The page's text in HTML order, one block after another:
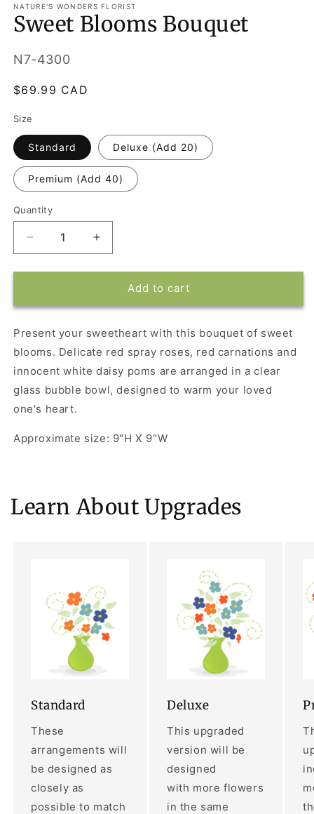
1
in
modal
NATURE'S WONDERS FLORIST
Sweet Blooms Bouquet
SKU:
N7-4300
Regular
$69.99 CAD
Size
Standard Deluxe (Add 20)
Premium (Add 40)
Quantity
Decrease
quantity
for
Increase
quantity
for
SweetAdd to cart
Present your sweetheart with this bouquet of sweet
blooms. Delicate red spray roses, red carnations and
innocent white daisy poms are arranged in a clear
glass bubble bowl, designed to warm your loved
one's heart.
Approximate size: 9"H X 9"W
Learn About Upgrades
Standard
These
arrangements will
be designed as
closely as
possible to match
Deluxe
This upgraded
version will be
designed
with more flowers
in the same